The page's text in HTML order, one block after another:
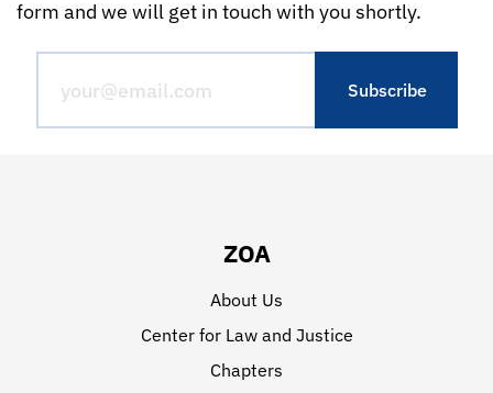
form and we will get in touch with you shortly.
ZOA
About Us
Center for Law and Justice
Chapters